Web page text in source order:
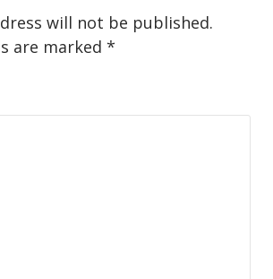
will not be published.
are marked *